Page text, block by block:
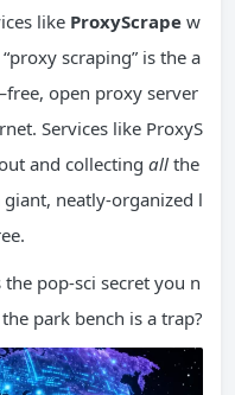
like ProxyScrape w
scraping” is the a
open proxy server
Services like ProxyS
and collecting all the
neatly-organized l
the pop-sci secret you n
park bench is a trap?